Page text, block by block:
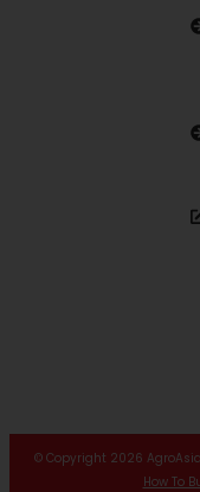
© Copyright 2026 AgroAsia
How To